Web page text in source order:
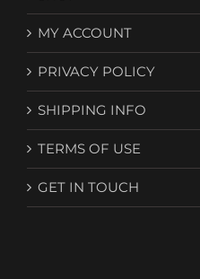
MY ACCOUNT
PRIVACY POLICY
SHIPPING INFO
TERMS OF USE
GET IN TOUCH